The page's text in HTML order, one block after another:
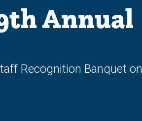
Annual
Recognition Banquet on